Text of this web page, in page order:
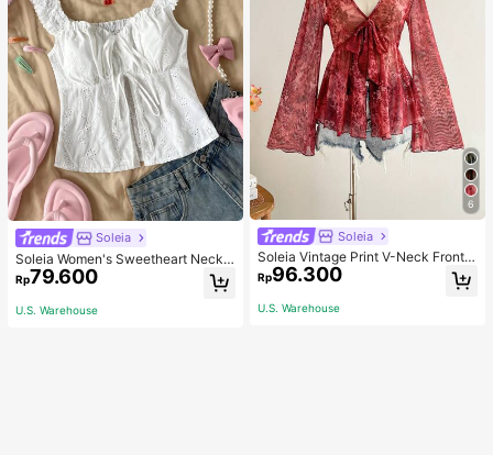
Soleia
Soleia Women's Sweetheart Neckli
ne Front Tied Open Front Split Hem
Top
Rp79.600
U.S. Warehouse
6
Soleia
Soleia Vintage Print V-Neck Front T
ie Bowknot Flared Bell Sleeve Asy
mmetrical Hem Top, Fall & Winter W
omen Clothes, Long Thanksgiving
Rp96.300
U.S. Warehouse